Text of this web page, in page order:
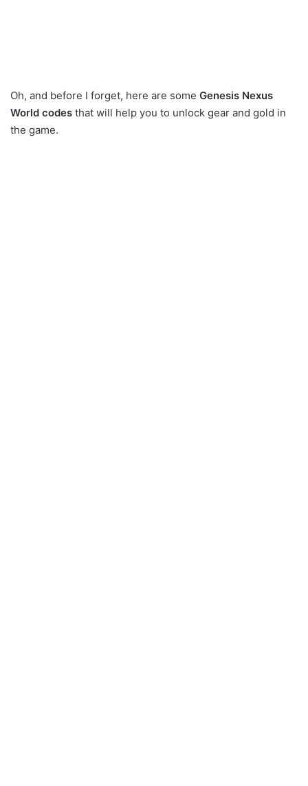
Oh, and before I forget, here are some Genesis Nexus
World codes that will help you to unlock gear and gold in
the game.